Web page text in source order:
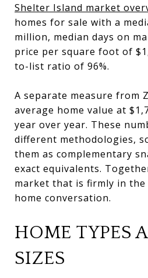
Shelter Island market
homes for sale with a
million, median days on
price per square foot of
to-list ratio of 96%.
A separate measure from
average home value at
year over year. These
different methodologies,
them as complementary
exact equivalents.
market that is firmly in the
home conversation.
HOME TYPES
SIZES